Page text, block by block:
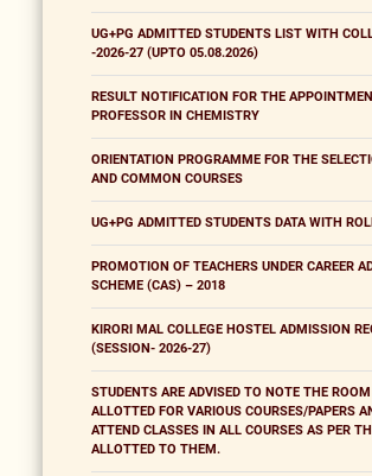
UG+PG ADMITTED STUDENTS LIST WITH
-2026-27 (UPTO 05.08.2026)
RESULT NOTIFICATION FOR THE
PROFESSOR IN CHEMISTRY
ORIENTATION PROGRAMME FOR THE
AND COMMON COURSES
UG+PG ADMITTED STUDENTS DATA WITH
PROMOTION OF TEACHERS UNDER CAREER
SCHEME (CAS) – 2018
KIRORI MAL COLLEGE HOSTEL ADMISSION
(SESSION- 2026-27)
STUDENTS ARE ADVISED TO NOTE THE
ALLOTTED FOR VARIOUS COURSES/PAPERS
ATTEND CLASSES IN ALL COURSES AS PER
ALLOTTED TO THEM.